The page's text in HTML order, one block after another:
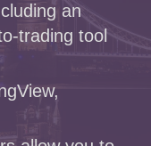
an
trading tool